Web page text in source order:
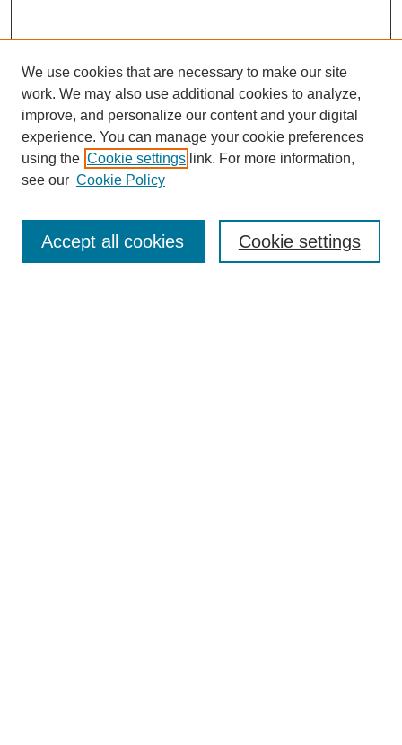
Enter search terms:
We use cookies that are necessary to make our site
work. We may also use additional cookies to analyze,
improve, and personalize our content and your digital
experience. You can manage your cookie preferences
using the Cookie settings link. For more information,
see our Cookie Policy
Cookie settings
Accept all cookies